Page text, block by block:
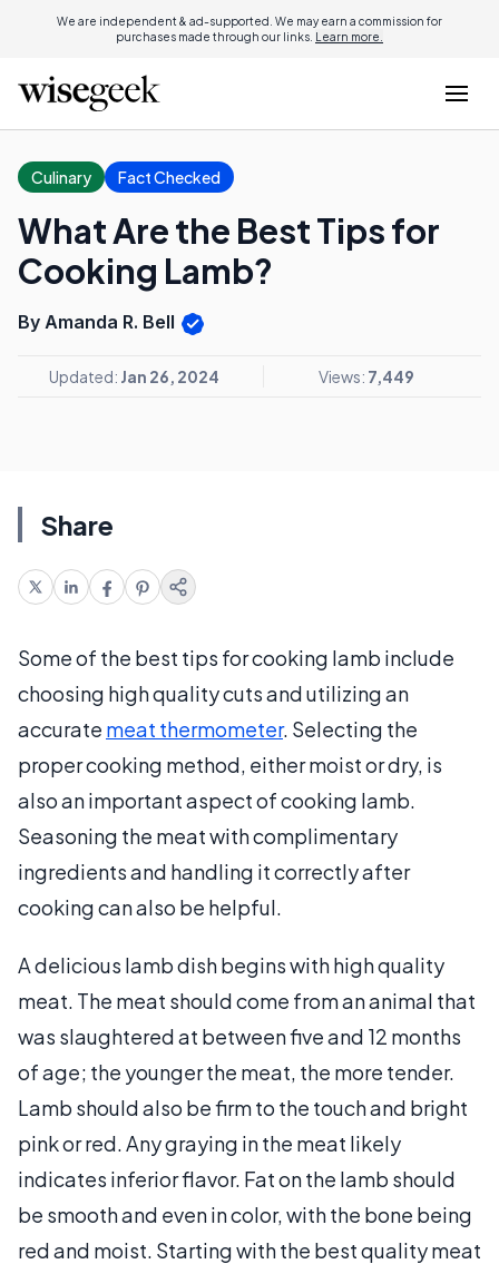
We are independent & ad-supported. We may earn a commission for
purchases made through our links. Learn more.
Culinary Fact Checked
What Are the Best Tips for
Cooking Lamb?
By Amanda R. Bell
Updated: Jan 26, 2024 Views: 7,449
Share
Some of the best tips for cooking lamb include
choosing high quality cuts and utilizing an
accurate meat thermometer. Selecting the
proper cooking method, either moist or dry, is
also an important aspect of cooking lamb.
Seasoning the meat with complimentary
ingredients and handling it correctly after
cooking can also be helpful.
A delicious lamb dish begins with high quality
meat. The meat should come from an animal that
was slaughtered at between five and 12 months
of age; the younger the meat, the more tender.
Lamb should also be firm to the touch and bright
pink or red. Any graying in the meat likely
indicates inferior flavor. Fat on the lamb should
be smooth and even in color, with the bone being
red and moist. Starting with the best quality meat